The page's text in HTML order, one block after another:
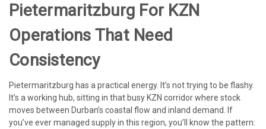
Pietermaritzburg For KZN
Operations That Need
Consistency
Pietermaritzburg has a practical energy. It’s not trying to be flashy.
It’s a working hub, sitting in that busy KZN corridor where stock
moves between Durban’s coastal flow and inland demand. If
you’ve ever managed supply in this region, you’ll know the pattern: